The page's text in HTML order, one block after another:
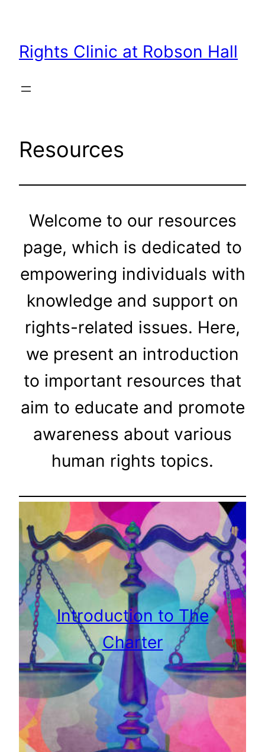
content
Rights Clinic at Robson Hall
Resources
Welcome to our resources
page, which is dedicated to
empowering individuals with
knowledge and support on
rights-related issues. Here,
we present an introduction
to important resources that
aim to educate and promote
awareness about various
human rights topics.
Introduction to The
Charter